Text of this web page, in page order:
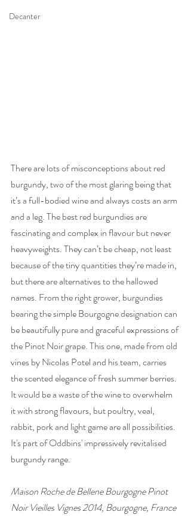
Decanter
There are lots of misconceptions about red
burgundy, two of the most glaring being that
it’s a full-bodied wine and always costs an arm
and a leg. The best red burgundies are
fascinating and complex in flavour but never
heavyweights. They can’t be cheap, not least
because of the tiny quantities they’re made in,
but there are alternatives to the hallowed
names. From the right grower, burgundies
bearing the simple Bourgogne designation can
be beautifully pure and graceful expressions of
the Pinot Noir grape. This one, made from old
vines by Nicolas Potel and his team, carries
the scented elegance of fresh summer berries.
It would be a waste of the wine to overwhelm
it with strong flavours, but poultry, veal,
rabbit, pork and light game are all possibilities.
It's part of Oddbins' impressively revitalised
burgundy range.
Maison Roche de Bellene Bourgogne Pinot
Noir Vieilles Vignes 2014, Bourgogne, France